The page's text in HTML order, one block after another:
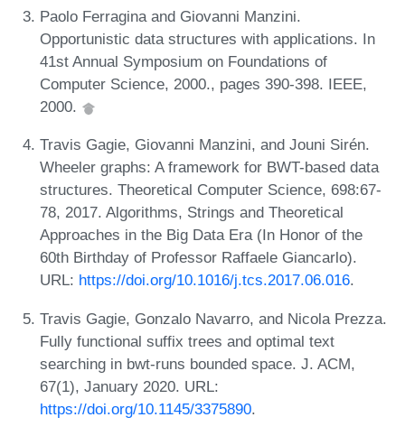
Paolo Ferragina and Giovanni Manzini.
Opportunistic data structures with applications. In
41st Annual Symposium on Foundations of
Computer Science, 2000., pages 390-398. IEEE,
2000.
Travis Gagie, Giovanni Manzini, and Jouni Sirén.
Wheeler graphs: A framework for BWT-based data
structures. Theoretical Computer Science, 698:67-
78, 2017. Algorithms, Strings and Theoretical
Approaches in the Big Data Era (In Honor of the
60th Birthday of Professor Raffaele Giancarlo).
URL: https://doi.org/10.1016/j.tcs.2017.06.016.
Travis Gagie, Gonzalo Navarro, and Nicola Prezza.
Fully functional suffix trees and optimal text
searching in bwt-runs bounded space. J. ACM,
67(1), January 2020. URL:
https://doi.org/10.1145/3375890.